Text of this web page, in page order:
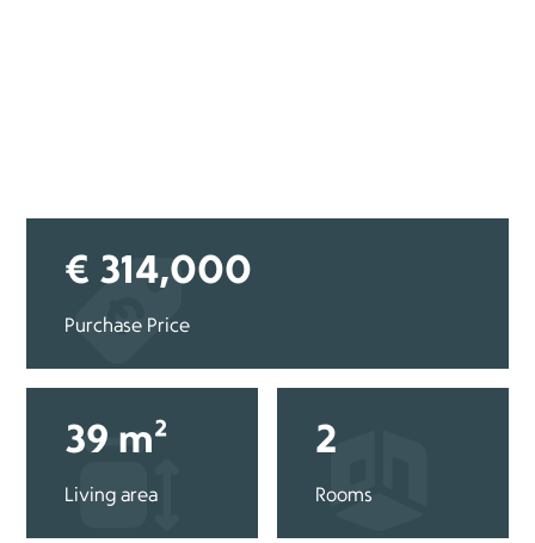
€ 314,000
Purchase Price
39 m²
Living area
2
Rooms